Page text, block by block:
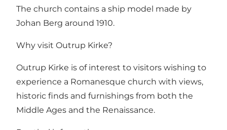
The church contains a ship model made by
Johan Berg around 1910.
Why visit Outrup Kirke?
Outrup Kirke is of interest to visitors wishing to
experience a Romanesque church with views,
historic finds and furnishings from both the
Middle Ages and the Renaissance.